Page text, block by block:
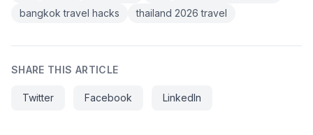
bangkok travel hacks
thailand 2026 travel
SHARE THIS ARTICLE
Twitter Facebook LinkedIn